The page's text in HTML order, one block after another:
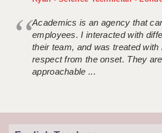
Academics is an agency that
employees. I interacted with
their team, and was treated with
respect from the onset. They
approachable ...